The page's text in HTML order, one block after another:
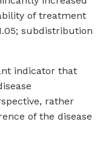
of treatment
subdistribution
indicator that
rather
of the disease